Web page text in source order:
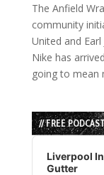
The Anfield
community
United and
Nike has
going to mean
// FREE
Audio
Player
Liverpool
Gutter